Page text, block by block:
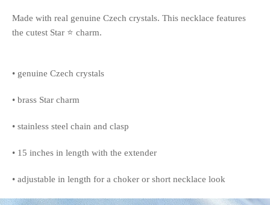
Made with real genuine Czech crystals. This necklace features
the cutest Star ⭐️ charm.
• genuine Czech crystals
• brass Star charm
• stainless steel chain and clasp
• 15 inches in length with the extender
• adjustable in length for a choker or short necklace look